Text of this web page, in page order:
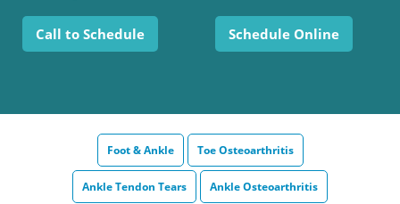
Call to Schedule Schedule Online
Foot & Ankle Toe Osteoarthritis
Ankle Tendon Tears Ankle Osteoarthritis